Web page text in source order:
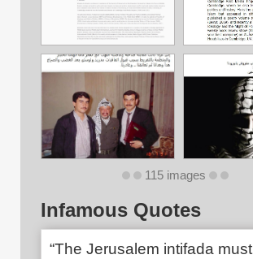
115 images
Infamous Quotes
“The Jerusalem intifada must